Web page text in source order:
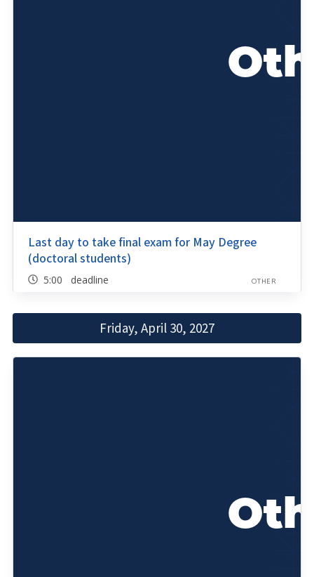
Last day to take final exam for May Degree
(doctoral students)
5:00 deadline OTHER
Friday, April 30, 2027